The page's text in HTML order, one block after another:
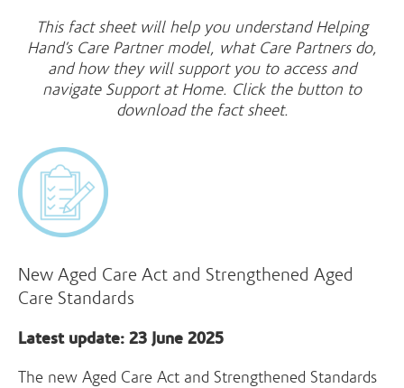
This fact sheet will help you understand Helping
Hand’s Care Partner model, what Care Partners do,
and how they will support you to access and
navigate Support at Home. Click the button to
download the fact sheet.
New Aged Care Act and Strengthened Aged
Care Standards
Latest update: 23 June 2025
The new Aged Care Act and Strengthened Standards